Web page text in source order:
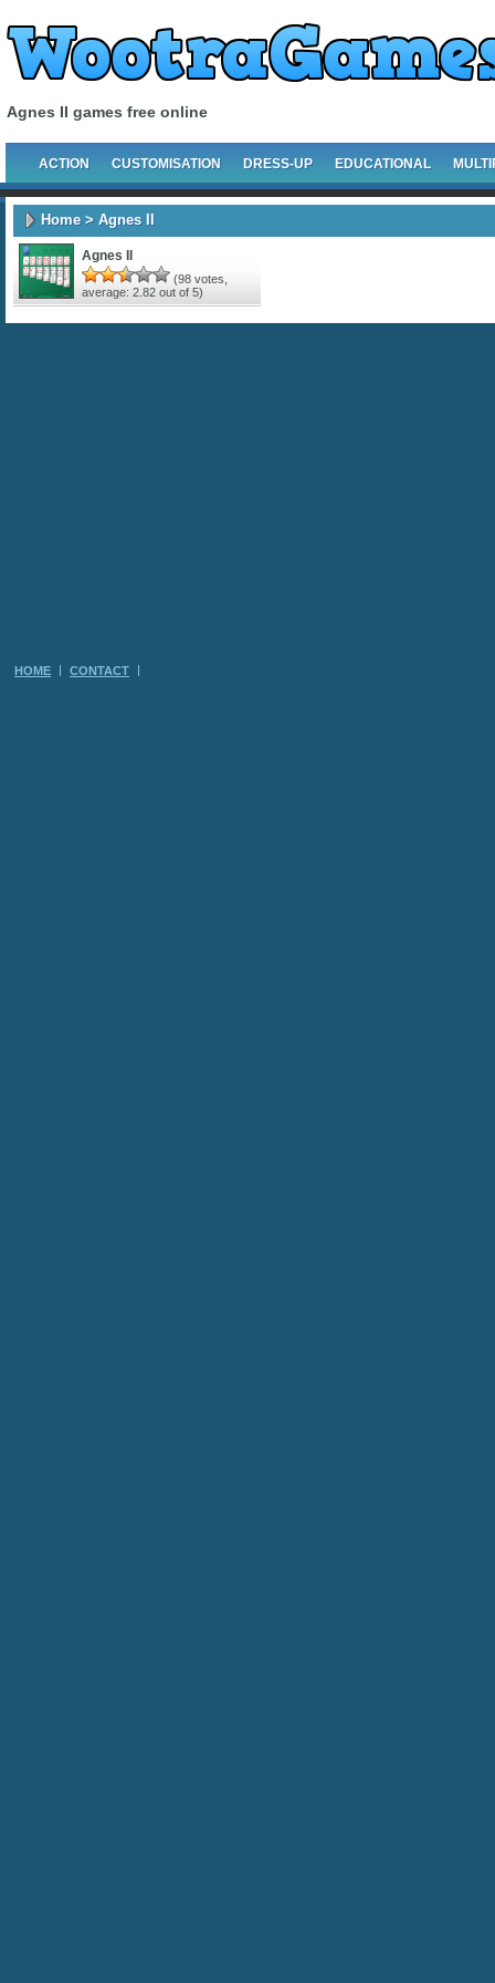
Agnes II games free online
ACTION CUSTOMISATION DRESS-UP EDUCATIONAL
Home> Agnes II
Agnes II
(98 votes,
average: 2.82 out of 5)
HOME CONTACT